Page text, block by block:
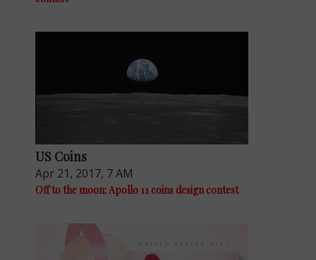
US Coins
Apr 21, 2017, 7 AM
Off to the moon: Apollo 11 coins design contest